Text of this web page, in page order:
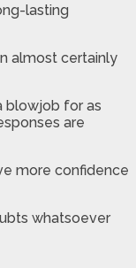
lasting
almost certainly
blowjob for as
are
more confidence
whatsoever